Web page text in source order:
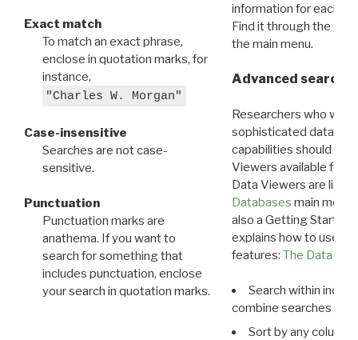
Exact match
To match an exact phrase,
enclose in quotation marks, for
instance,
"Charles W. Morgan"
Case-insensitive
Searches are not case-
sensitive.
Punctuation
Punctuation marks are
anathema. If you want to
search for something that
includes punctuation, enclose
your search in quotation marks.
information for each
Find it through the
the main menu.
Advanced search:
Researchers who
sophisticated data
capabilities should
Viewers available for
Data Viewers are
Databases main menu
also a Getting Started
explains how to use all
features: The Data
Search within
combine searches in
Sort by any column